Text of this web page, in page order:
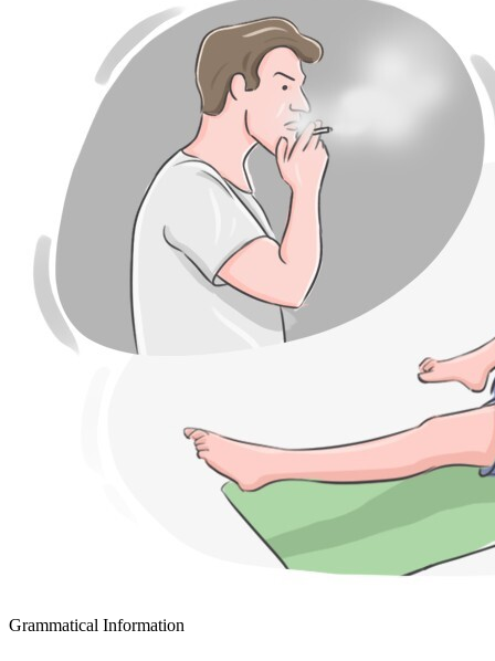
Grammatical Information